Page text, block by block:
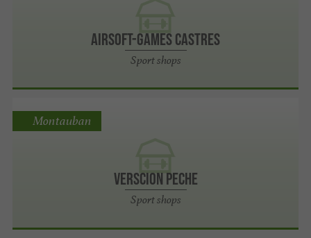
Airsoft-games CASTRES
Sport shops
Verscion Peche
Sport shops
Montauban